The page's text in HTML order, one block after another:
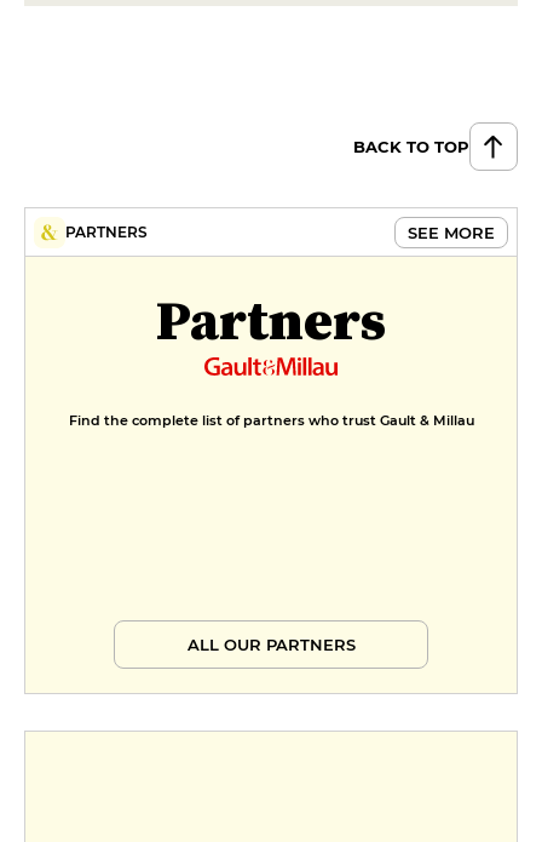
Valentine's Day Menu
BACK TO TOP
PARTNERS SEE MORE
Partners
Find the complete list of partners who trust Gault & Millau
ALL OUR PARTNERS